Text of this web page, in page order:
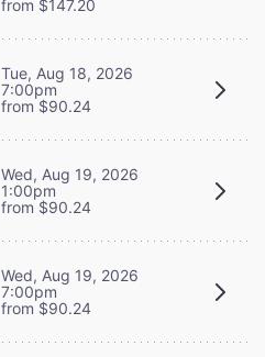
from $147.20
Tue, Aug 18, 2026
7:00pm
from $90.24
Wed, Aug 19, 2026
1:00pm
from $90.24
Wed, Aug 19, 2026
7:00pm
from $90.24